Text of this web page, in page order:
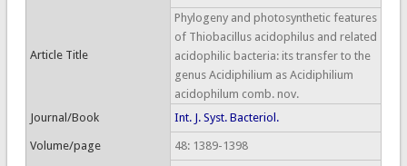
Article Title
Phylogeny and photosynthetic features
of Thiobacillus acidophilus and related
acidophilic bacteria: its transfer to the
genus Acidiphilium as Acidiphilium
acidophilum comb. nov.
Journal/Book
Int. J. Syst. Bacteriol.
Volume/page 48: 1389-1398